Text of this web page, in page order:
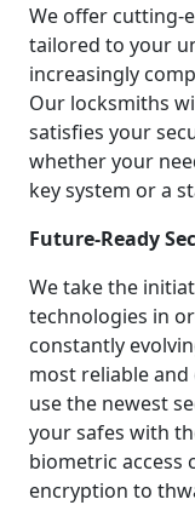
We offer cutting-
tailored to your
increasingly
Our locksmiths
satisfies your
whether your
key system or a
Future-Ready
We take the
technologies in
constantly
most reliable
use the newest
your safes with
biometric access
encryption to